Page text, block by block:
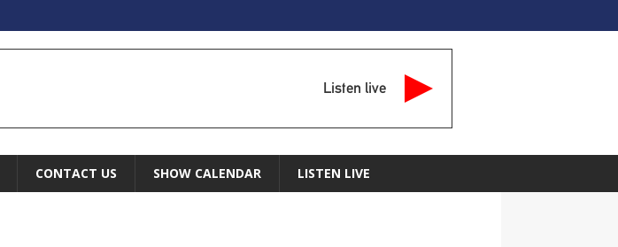
Listen live
CONTACT US SHOW CALENDAR LISTEN LIVE